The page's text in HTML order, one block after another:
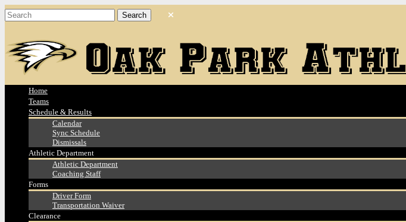
Home
Teams
Schedule & Results
Calendar
Sync Schedule
Dismissals
Athletic Department
Athletic Department
Coaching Staff
Forms
Driver Form
Transportation Waiver
Clearance